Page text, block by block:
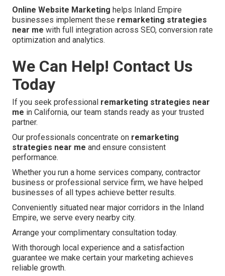
Online Website Marketing helps Inland Empire
businesses implement these remarketing strategies
near me with full integration across SEO, conversion rate
optimization and analytics.
We Can Help! Contact Us
Today
If you seek professional remarketing strategies near
me in California, our team stands ready as your trusted
partner.
Our professionals concentrate on remarketing
strategies near me and ensure consistent
performance.
Whether you run a home services company, contractor
business or professional service firm, we have helped
businesses of all types achieve better results.
Conveniently situated near major corridors in the Inland
Empire, we serve every nearby city.
Arrange your complimentary consultation today.
With thorough local experience and a satisfaction
guarantee we make certain your marketing achieves
reliable growth.